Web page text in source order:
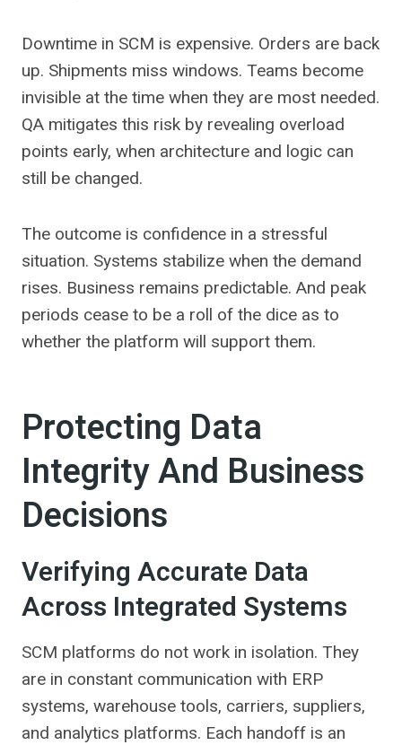
Downtime in SCM is expensive. Orders are back
up. Shipments miss windows. Teams become
invisible at the time when they are most needed.
QA mitigates this risk by revealing overload
points early, when architecture and logic can
still be changed.
The outcome is confidence in a stressful
situation. Systems stabilize when the demand
rises. Business remains predictable. And peak
periods cease to be a roll of the dice as to
whether the platform will support them.
Protecting Data
Integrity And Business
Decisions
Verifying Accurate Data
Across Integrated Systems
SCM platforms do not work in isolation. They
are in constant communication with ERP
systems, warehouse tools, carriers, suppliers,
and analytics platforms. Each handoff is an